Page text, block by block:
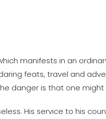
manifests in an
feats, travel and
danger is that one
His service to his